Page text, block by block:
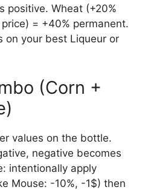
positive. Wheat (+20%
= +40% permanent.
your best Liqueur or
(Corn +
values on the bottle.
negative becomes
intentionally apply
Mouse: -10%, -1$) then